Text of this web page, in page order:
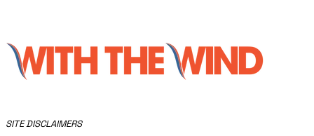
​SITE DISCLAIMERS